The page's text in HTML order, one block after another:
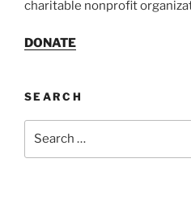
charitable nonprofit
DONATE
SEARCH